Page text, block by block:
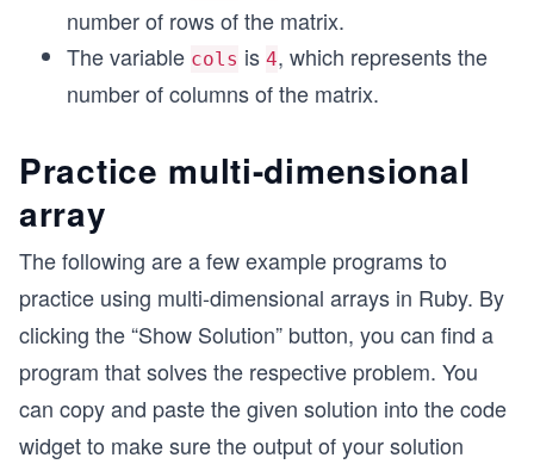
number of rows of the matrix.
The variable cols is 4, which represents the
number of columns of the matrix.
Practice multi-dimensional
array
The following are a few example programs to
practice using multi-dimensional arrays in Ruby. By
clicking the “Show Solution” button, you can find a
program that solves the respective problem. You
can copy and paste the given solution into the code
widget to make sure the output of your solution